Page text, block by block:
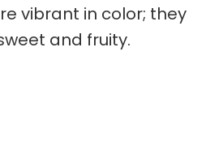
vibrant in color; they
and fruity.